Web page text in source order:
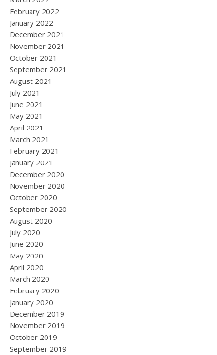
February 2022
January 2022
December 2021
November 2021
October 2021
September 2021
August 2021
July 2021
June 2021
May 2021
April 2021
March 2021
February 2021
January 2021
December 2020
November 2020
October 2020
September 2020
August 2020
July 2020
June 2020
May 2020
April 2020
March 2020
February 2020
January 2020
December 2019
November 2019
October 2019
September 2019